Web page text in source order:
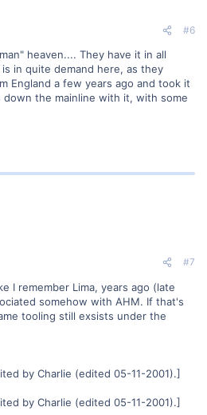
#6
heaven.... They have it in all
in quite demand here, as they
England a few years ago and took it
down the mainline with it, with some
#7
I remember Lima, years ago (late
somehow with AHM. If that's
tooling still exsists under the
by Charlie (edited 05-11-2001).]
by Charlie (edited 05-11-2001).]